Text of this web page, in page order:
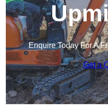
Enquire Today For A
Get a